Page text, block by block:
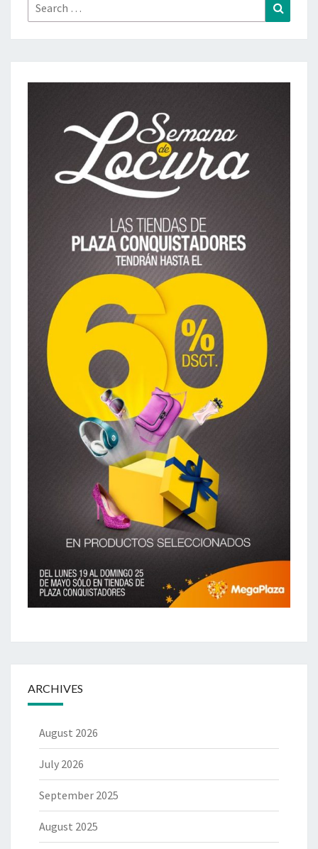
for:
ARCHIVES
August 2026
July 2026
September 2025
August 2025